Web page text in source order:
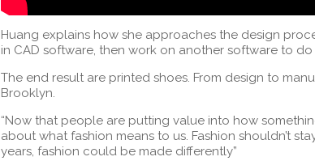
Huang explains how she approaches the design
in CAD software, then work on another software to
The end result are printed shoes. From design to
Brooklyn.
“Now that people are putting value into how
about what fashion means to us. Fashion shouldn’t
years, fashion could be made differently”